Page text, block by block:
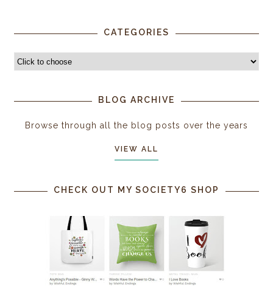
CATEGORIES
BLOG ARCHIVE
Browse through all the blog posts over the years
VIEW ALL
CHECK OUT MY SOCIETY6 SHOP